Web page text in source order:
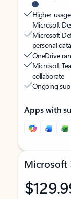
Higher
Microsoft
Microsoft
personal
OneDrive
Microsoft
collaborate
Ongoing
Apps with
Microsoft